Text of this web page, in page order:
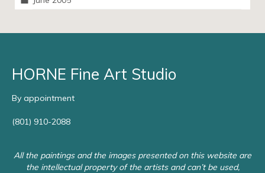
HORNE Fine Art Studio
By appointment
(801) 910-2088
All the paintings and the images presented on this website are
the intellectual property of the artists and can’t be used,